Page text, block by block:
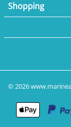
Shopping
©2026